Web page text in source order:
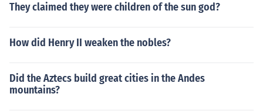
They claimed they were children of the sun god?
How did Henry II weaken the nobles?
Did the Aztecs build great cities in the Andes
mountains?